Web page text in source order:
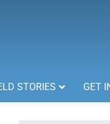
STORIES GET